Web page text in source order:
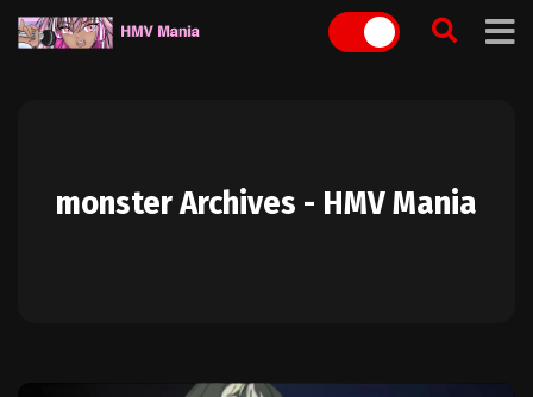
Skip
monster Archives - HMV Mania